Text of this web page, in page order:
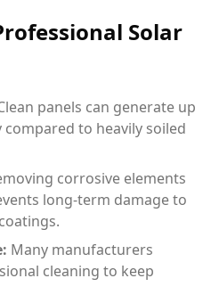
Solar
panels can generate up
to heavily soiled
corrosive elements
long-term damage to
Many manufacturers
cleaning to keep